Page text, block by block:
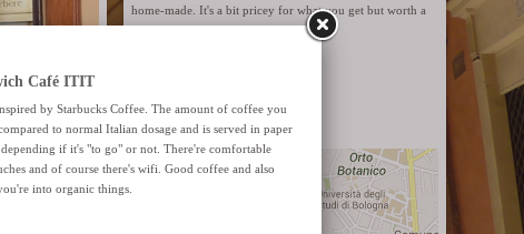
home-made. It's a bit pricey for what you get but worth a
try.
Via Santo Stefano 6